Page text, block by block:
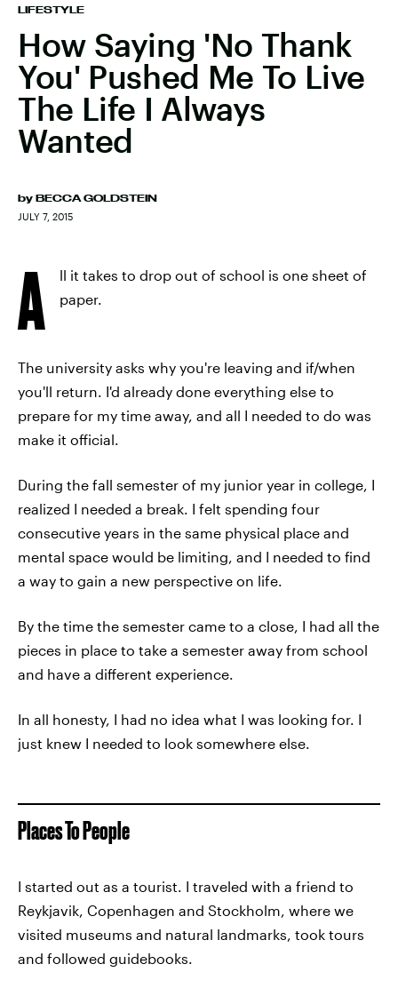
LIFESTYLE
How Saying 'No Thank
You' Pushed Me To Live
The Life I Always
Wanted
by BECCA GOLDSTEIN
JULY 7, 2015
A
ll it takes to drop out of school is one sheet of
paper.
The university asks why you're leaving and if/when
you'll return. I'd already done everything else to
prepare for my time away, and all I needed to do was
make it official.
During the fall semester of my junior year in college, I
realized I needed a break. I felt spending four
consecutive years in the same physical place and
mental space would be limiting, and I needed to find
a way to gain a new perspective on life.
By the time the semester came to a close, I had all the
pieces in place to take a semester away from school
and have a different experience.
In all honesty, I had no idea what I was looking for. I
just knew I needed to look somewhere else.
Places To People
I started out as a tourist. I traveled with a friend to
Reykjavik, Copenhagen and Stockholm, where we
visited museums and natural landmarks, took tours
and followed guidebooks.